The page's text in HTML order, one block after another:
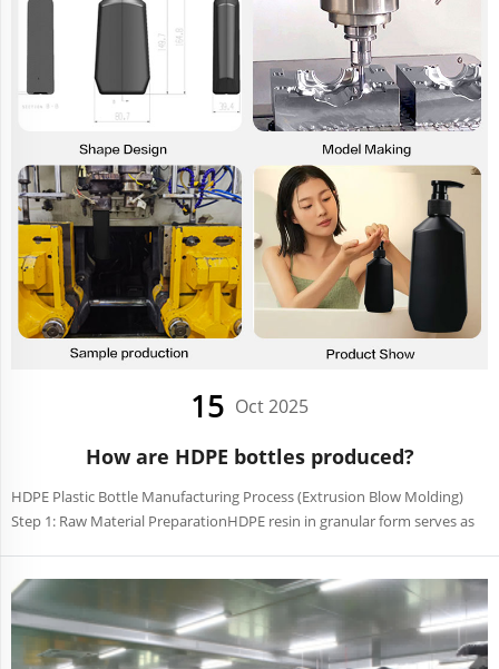
15 Oct 2025
How are HDPE bottles produced?
HDPE Plastic Bottle Manufacturing Process (Extrusion Blow Molding)
Step 1: Raw Material PreparationHDPE resin in granular form serves as